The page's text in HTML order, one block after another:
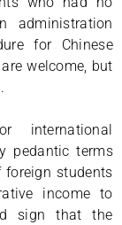
administration
for Chinese
welcome, but
international
pedantic terms
students
income to
sign that the